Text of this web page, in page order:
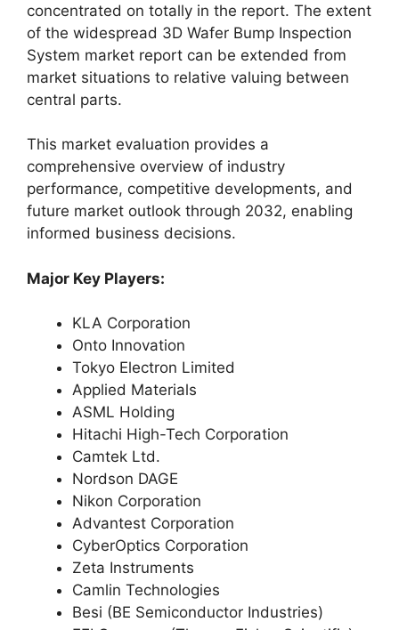
concentrated on totally in the report. The extent
of the widespread 3D Wafer Bump Inspection
System market report can be extended from
market situations to relative valuing between
central parts.
This market evaluation provides a
comprehensive overview of industry
performance, competitive developments, and
future market outlook through 2032, enabling
informed business decisions.
Major Key Players:
KLA Corporation
Onto Innovation
Tokyo Electron Limited
Applied Materials
ASML Holding
Hitachi High-Tech Corporation
Camtek Ltd.
Nordson DAGE
Nikon Corporation
Advantest Corporation
CyberOptics Corporation
Zeta Instruments
Camlin Technologies
Besi (BE Semiconductor Industries)